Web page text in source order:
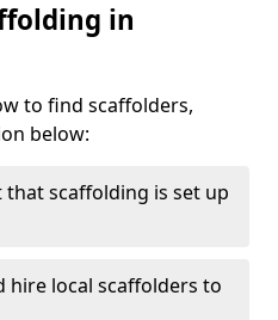
in
to find scaffolders,
below:
scaffolding is set up
hire local scaffolders to